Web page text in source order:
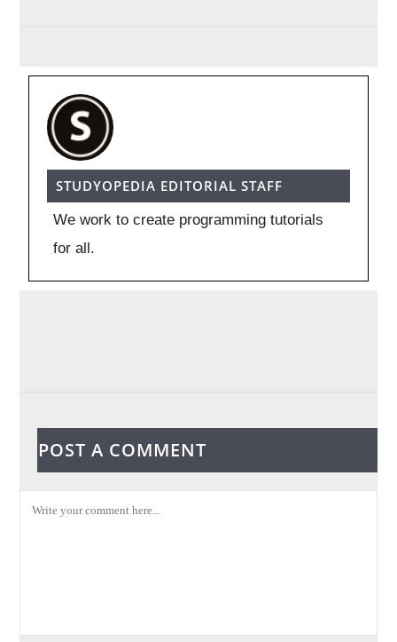
STUDYOPEDIA EDITORIAL STAFF
We work to create programming tutorials
for all.
POST A COMMENT